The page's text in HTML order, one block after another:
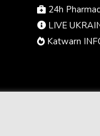
24h
LIVE
Katwarn